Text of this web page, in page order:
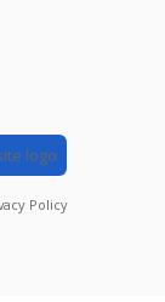
Policy